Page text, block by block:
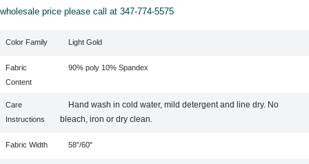
wholesale price please call at 347-774-5575
Color Family Light Gold
Fabric
Content
90% poly 10% Spandex
Care
Instructions
Hand wash in cold water, mild detergent and line dry. No
bleach, iron or dry clean.
Fabric Width 58”/60"